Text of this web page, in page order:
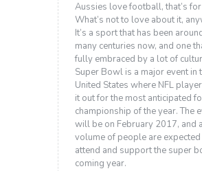
Aussies love football, that’s
What’s not to love about it,
It’s a sport that has been
many centuries now, and one
fully embraced by a lot of
Super Bowl is a major event in
United States where NFL
it out for the most anticipated
championship of the year. The
will be on February 2017, and
volume of people are
attend and support the super
coming year.